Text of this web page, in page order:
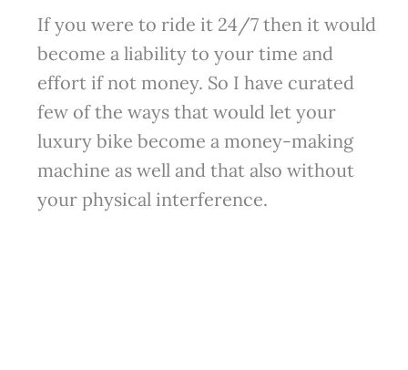
If you were to ride it 24/7 then it would
become a liability to your time and
effort if not money. So I have curated
few of the ways that would let your
luxury bike become a money-making
machine as well and that also without
your physical interference.